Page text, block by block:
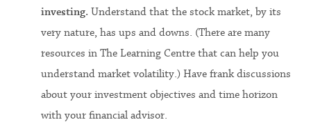
investing. Understand that the stock market, by its
very nature, has ups and downs. (There are many
resources in The Learning Centre that can help you
understand market volatility.) Have frank discussions
about your investment objectives and time horizon
with your financial advisor.